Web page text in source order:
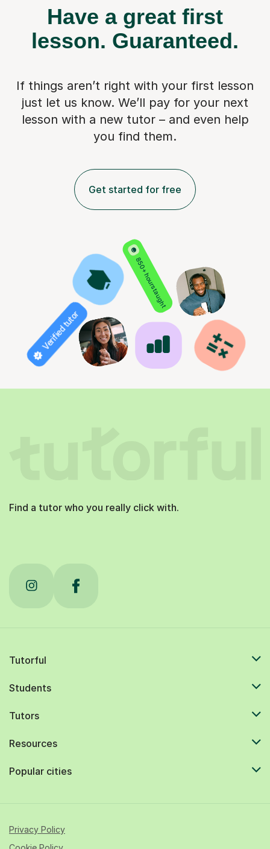
Have a great first
lesson. Guaranteed.
If things aren’t right with your first lesson
just let us know. We’ll pay for your next
lesson with a new tutor – and even help
you find them.
Get started for free
850+ hours taught
Verified tutor
Find a tutor who you really click with.
Tutorful
Students
Tutors
Resources
Popular cities
Privacy Policy